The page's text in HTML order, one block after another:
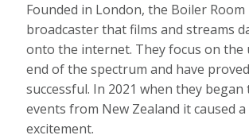
Founded in London, the Boiler
broadcaster that films and streams
onto the internet. They focus on the
end of the spectrum and have
successful. In 2021 when they
events from New Zealand it caused
excitement.